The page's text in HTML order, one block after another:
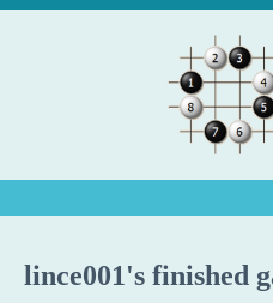
lince001's finished